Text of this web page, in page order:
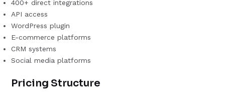
400+ direct integrations
API access
WordPress plugin
E-commerce platforms
CRM systems
Social media platforms
Pricing Structure